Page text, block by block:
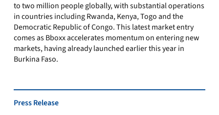
to two million people globally, with substantial operations
in countries including Rwanda, Kenya, Togo and the
Democratic Republic of Congo. This latest market entry
comes as Bboxx accelerates momentum on entering new
markets, having already launched earlier this year in
Burkina Faso.
Press Release